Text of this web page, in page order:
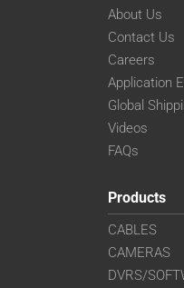
About Us
Contact Us
Careers
Application
Global
Videos
FAQs
Products
CABLES
CAMERAS
DVRS/